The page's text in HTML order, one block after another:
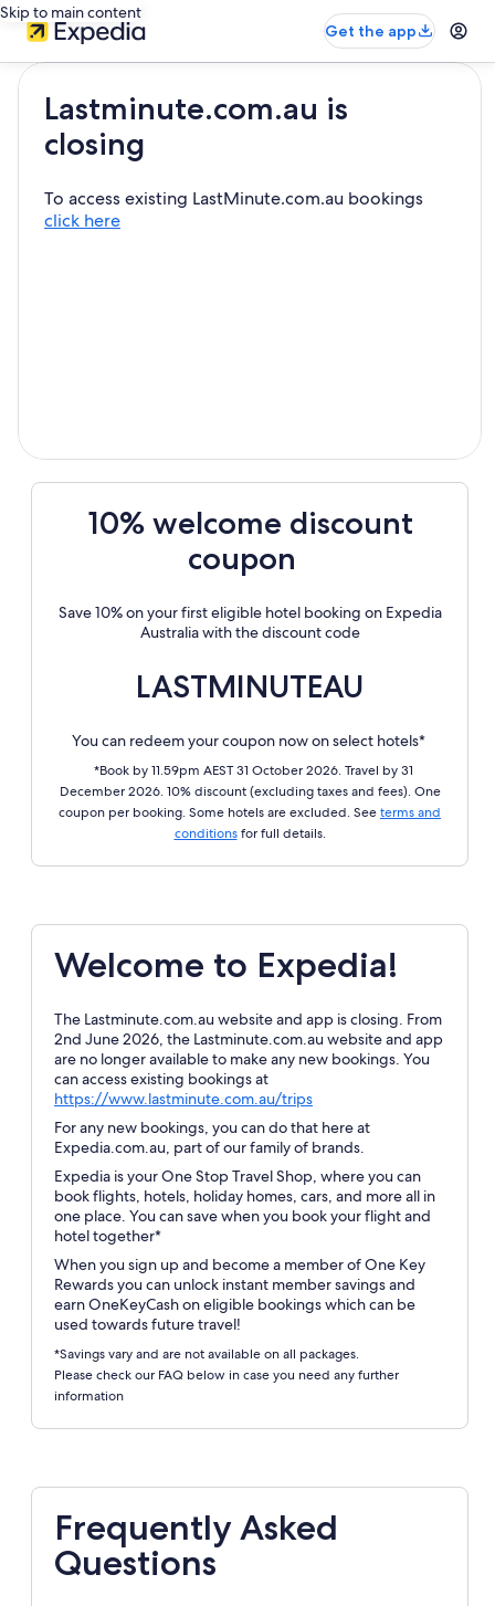
Skip to main content
Get the app
Lastminute.com.au is
closing
To access existing LastMinute.com.au bookings
click here
10% welcome discount
coupon
Save 10% on your first eligible hotel booking on Expedia
Australia with the discount code
LASTMINUTEAU
You can redeem your coupon now on select hotels*
*Book by 11.59pm AEST 31 October 2026. Travel by 31
December 2026. 10% discount (excluding taxes and fees). One
coupon per booking. Some hotels are excluded. See terms and
conditionsfor full details.
Welcome to Expedia!
The Lastminute.com.au website and app is closing. From
2nd June 2026, the Lastminute.com.au website and app
are no longer available to make any new bookings. You
can access existing bookings at
https://www.lastminute.com.au/tripsOpens
in
a
new
window
For any new bookings, you can do that here at
Expedia.com.au, part of our family of brands.
Expedia is your One Stop Travel Shop, where you can
book flights, hotels, holiday homes, cars, and more all in
one place. You can save when you book your flight and
hotel together*
When you sign up and become a member of One Key
Rewards you can unlock instant member savings and
earn OneKeyCash on eligible bookings which can be
used towards future travel!
*Savings vary and are not available on all packages.
Please check our FAQ below in case you need any further
information
Frequently Asked
Questions